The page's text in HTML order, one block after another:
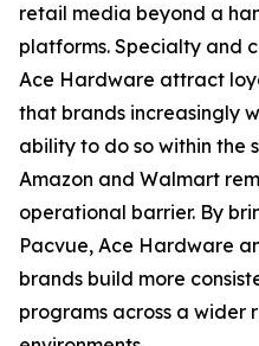
retail media beyond a
platforms. Specialty and
Ace Hardware attract
that brands increasingly
ability to do so within the
Amazon and Walmart
operational barrier. By
Pacvue, Ace Hardware
brands build more
programs across a wider